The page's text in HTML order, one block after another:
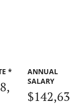
*
ANNUAL
SALARY